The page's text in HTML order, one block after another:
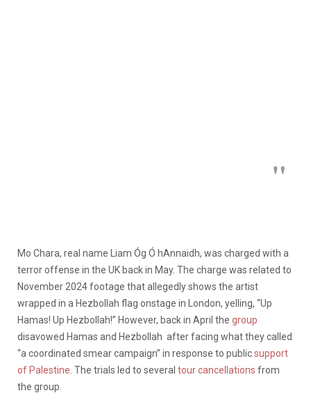
Mo Chara, real name Liam Óg Ó hAnnaidh, was charged with a
terror offense in the UK back in May. The charge was related to
November 2024 footage that allegedly shows the artist
wrapped in a Hezbollah flag onstage in London, yelling, “Up
Hamas! Up Hezbollah!” However, back in April the group
disavowed Hamas and Hezbollah after facing what they called
“a coordinated smear campaign” in response to publicsupport
of Palestine . The trials led to several tour cancellations from
the group.